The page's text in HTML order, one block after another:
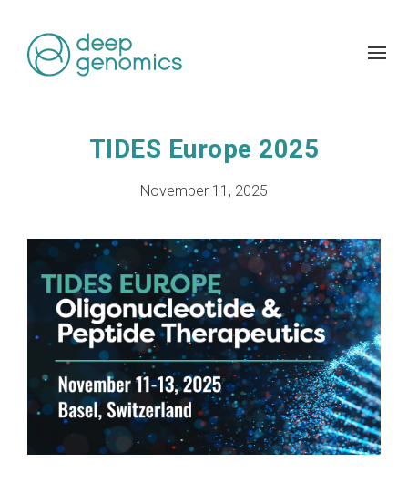
TIDES Europe 2025
November 11, 2025